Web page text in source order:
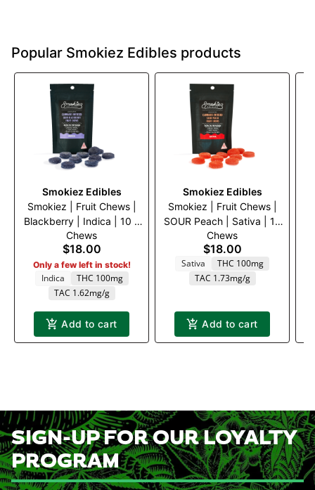
Popular Smokiez Edibles products
Smokiez Edibles
Smokiez | Fruit Chews |
Blackberry | Indica | 10 x
10mg
Chews
$18.00
Only a few left in stock!
Indica
THC 100mg
TAC 1.62mg/g
Add to cart
Smokiez Edibles
Smokiez | Fruit Chews |
SOUR Peach | Sativa | 10
x 10mg
Chews
$18.00
Sativa
THC 100mg
TAC 1.73mg/g
Add to cart
SIGN-UP FOR OUR LOYALTY
PROGRAM